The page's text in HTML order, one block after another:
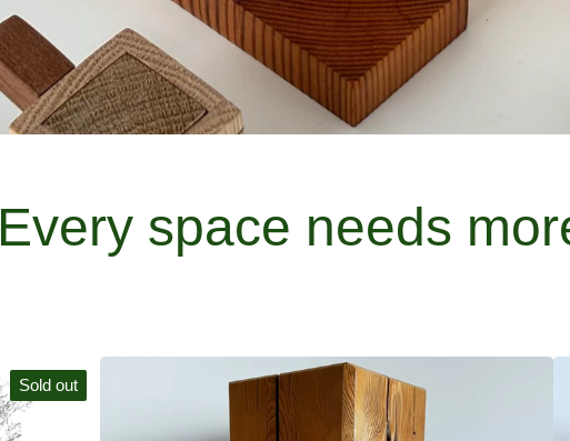
Every space needs
Sold out